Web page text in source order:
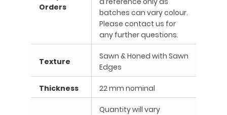
Orders
batches can vary colour.
Please contact us for
any further questions.
Texture
Sawn & Honed with Sawn
Edges
Thickness 22 mm nominal
Quantity will vary